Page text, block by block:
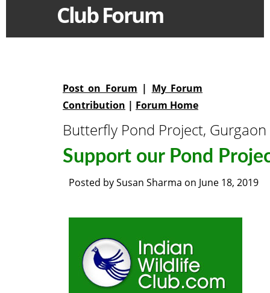
Club Forum
Post on Forum | My Forum
Contribution | Forum Home
Butterfly Pond Project, Gurgaon
Support our Pond
Posted bySusan Sharma on June 18, 2019